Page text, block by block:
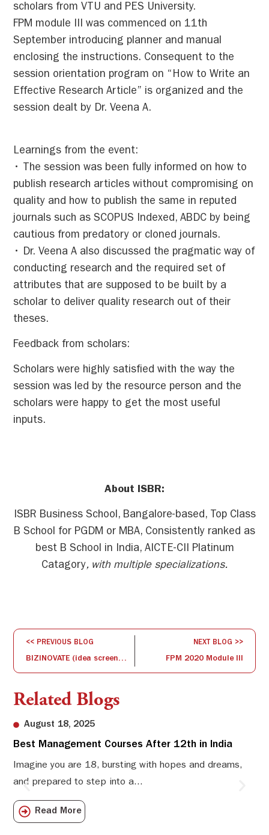
scholars from VTU and PES University.
FPM module III was commenced on 11th
September introducing planner and manual
enclosing the instructions. Consequent to the
session orientation program on “How to Write an
Effective Research Article” is organized and the
session dealt by Dr. Veena A.
Learnings from the event:
• The session was been fully informed on how to
publish research articles without compromising on
quality and how to publish the same in reputed
journals such as SCOPUS Indexed, ABDC by being
cautious from predatory or cloned journals.
• Dr. Veena A also discussed the pragmatic way of
conducting research and the required set of
attributes that are supposed to be built by a
scholar to deliver quality research out of their
theses.
Feedback from scholars:
Scholars were highly satisfied with the way the
session was led by the resource person and the
scholars were happy to get the most useful
inputs.
About ISBR:
ISBR Business School, Bangalore-based, Top Class
B School for PGDM or MBA, Consistently ranked as
best B School in India, AICTE-CII Platinum
Catagory, with multiple specializations.
<< PREVIOUS BLOG
BIZINOVATE (idea screening and concept development)
NEXT BLOG >>
FPM 2020 Module III
Related Blogs
August 18, 2025
Best Management Courses After 12th in India
Imagine you are 18, bursting with hopes and dreams,
and prepared to step into a...
Read More